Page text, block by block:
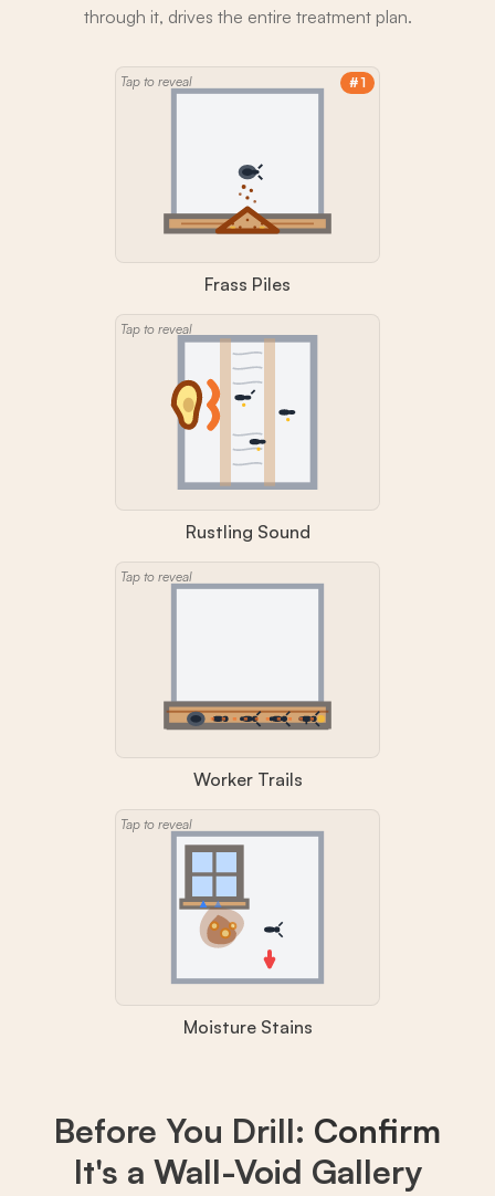
through it, drives the entire treatment plan.
Tap to reveal #1
Frass Piles
Tap to reveal
Rustling Sound
Tap to reveal
Worker Trails
Tap to reveal
Moisture Stains
Before You Drill: Confirm
It's a Wall-Void Gallery